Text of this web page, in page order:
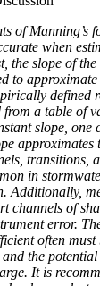
of Manning’s
when
the slope of
to
defined
from a table of
slope, one
approximates
transitions,
in
Additionally,
channels of
error.
often
the
It is